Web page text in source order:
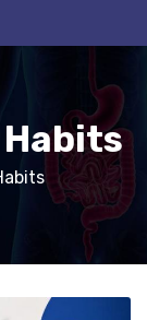
Habits